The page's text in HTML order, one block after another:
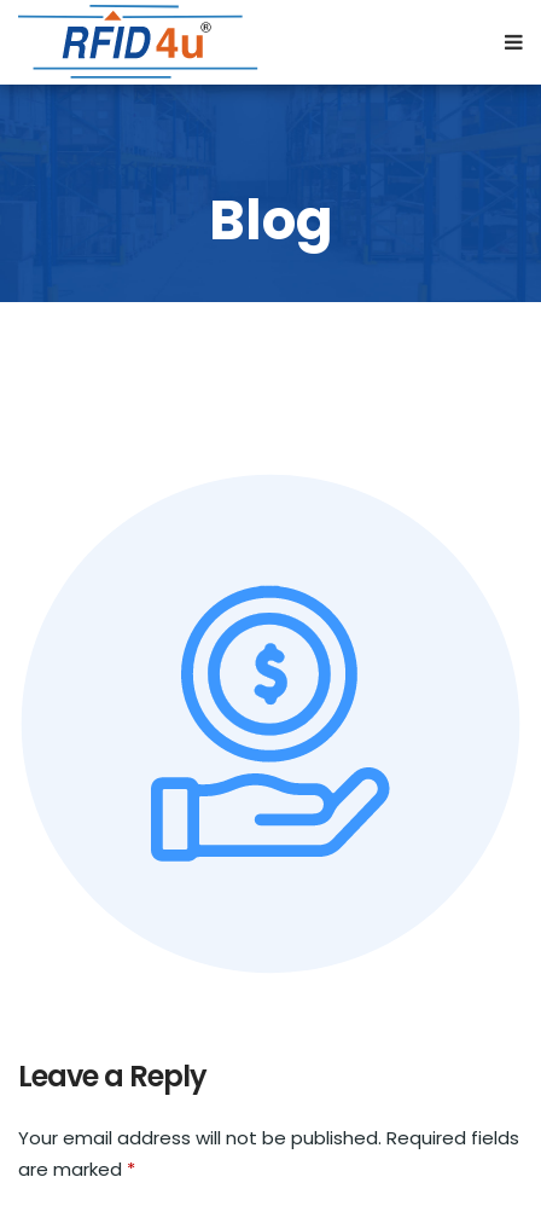
Leave a Reply
Your email address will not be published. Required fields
are marked *